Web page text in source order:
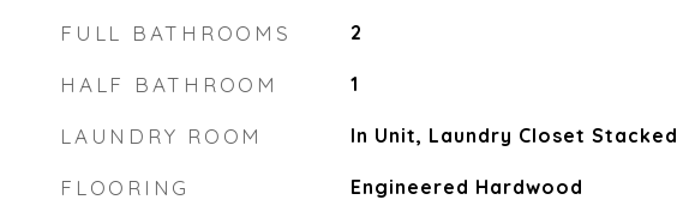
FULL BATHROOMS 2
HALF BATHROOM 1
LAUNDRY ROOM In Unit, Laundry Closet Stacked
FLOORING Engineered Hardwood